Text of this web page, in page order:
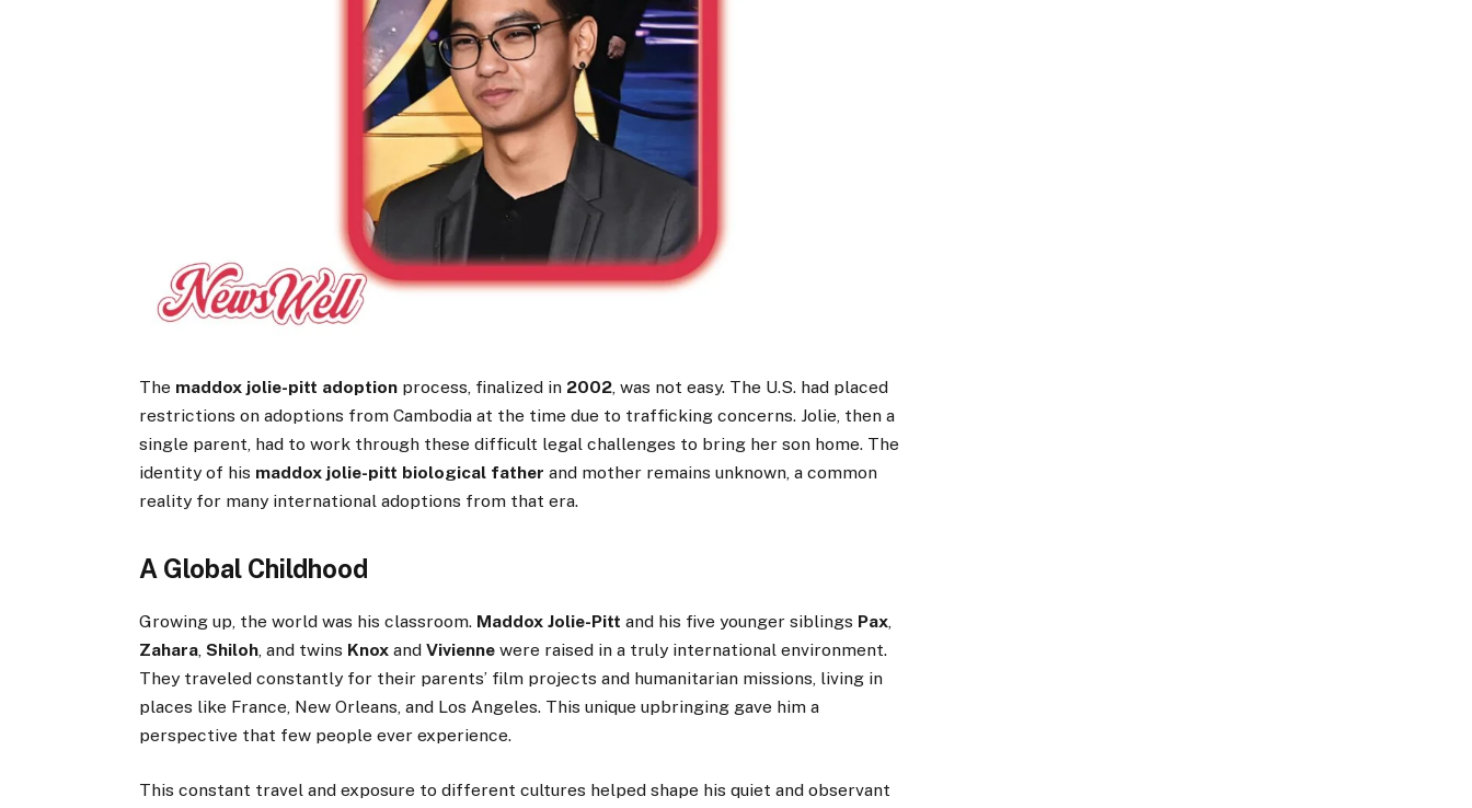
The maddox jolie-pitt adoption process, finalized in 2002 , was not easy. The U.S. had placed
restrictions on adoptions from Cambodia at the time due to trafficking concerns. Jolie, then a
single parent, had to work through these difficult legal challenges to bring her son home. The
identity of his maddox jolie-pitt biological father and mother remains unknown, a common
reality for many international adoptions from that era.
A Global Childhood
Growing up, the world was his classroom. Maddox Jolie-Pitt and his five younger siblings Pax,
Zahara,Shiloh, and twins Knox andVivienne were raised in a truly international environment.
They traveled constantly for their parents’ film projects and humanitarian missions, living in
places like France, New Orleans, and Los Angeles. This unique upbringing gave him a
perspective that few people ever experience.
This constant travel and exposure to different cultures helped shape his quiet and observant